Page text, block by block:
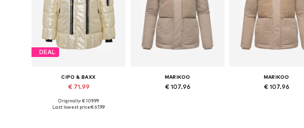
DEAL
CIPO & BAXX
€ 71.99
Available sizes: S, M, L, XL, XXL
Originally: € 109.99
Last lowest price:€ 67.99
MARIKOO
€ 107.96
MARIKOO
€ 107.96